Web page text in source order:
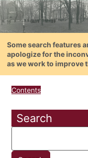
Some search features
apologize for the
as we work to improve
Contents
Search